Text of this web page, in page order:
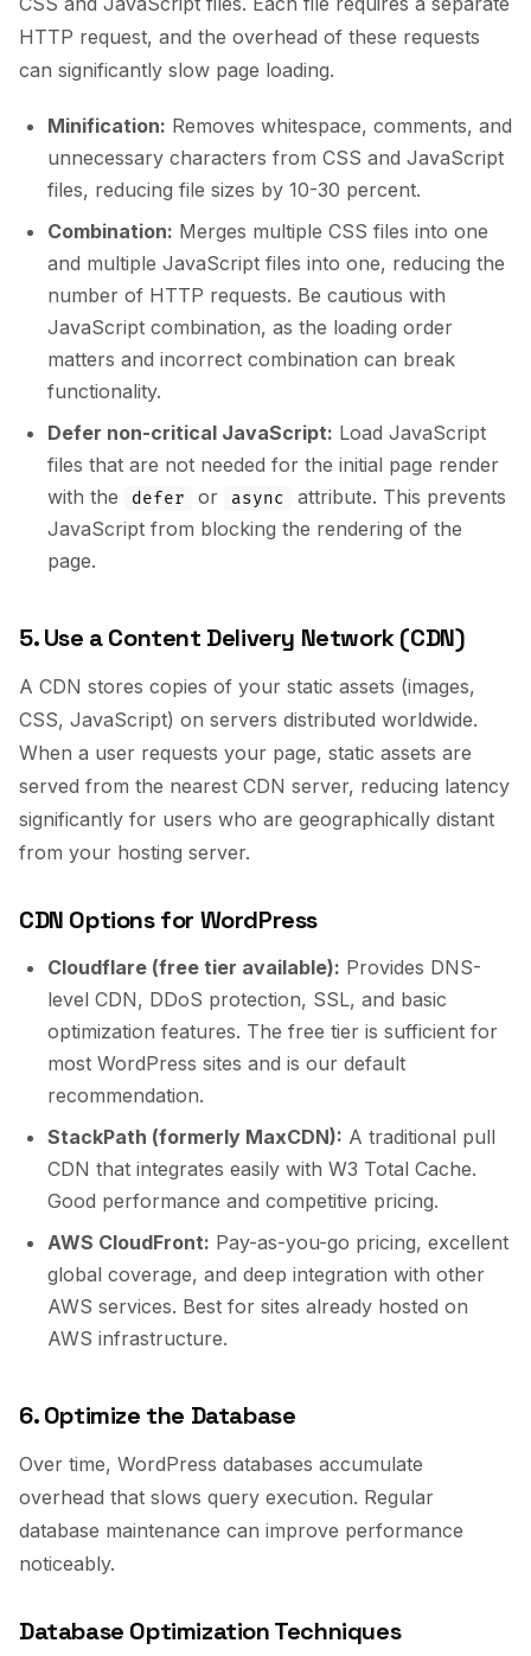
HTTP request, and the overhead of these requests
can significantly slow page loading.
Minification: Removes whitespace, comments, and
unnecessary characters from CSS and JavaScript
files, reducing file sizes by 10-30 percent.
Combination: Merges multiple CSS files into one
and multiple JavaScript files into one, reducing the
number of HTTP requests. Be cautious with
JavaScript combination, as the loading order
matters and incorrect combination can break
functionality.
Defer non-critical JavaScript: Load JavaScript
files that are not needed for the initial page render
with the
defer or async
attribute. This prevents
JavaScript from blocking the rendering of the
page.
5. Use a Content Delivery Network (CDN)
A CDN stores copies of your static assets (images,
CSS, JavaScript) on servers distributed worldwide.
When a user requests your page, static assets are
served from the nearest CDN server, reducing latency
significantly for users who are geographically distant
from your hosting server.
CDN Options for WordPress
Cloudflare (free tier available): Provides DNS-
level CDN, DDoS protection, SSL, and basic
optimization features. The free tier is sufficient for
most WordPress sites and is our default
recommendation.
StackPath (formerly MaxCDN): A traditional pull
CDN that integrates easily with W3 Total Cache.
Good performance and competitive pricing.
AWS CloudFront: Pay-as-you-go pricing, excellent
global coverage, and deep integration with other
AWS services. Best for sites already hosted on
AWS infrastructure.
6. Optimize the Database
Over time, WordPress databases accumulate
overhead that slows query execution. Regular
database maintenance can improve performance
noticeably.
Database Optimization Techniques